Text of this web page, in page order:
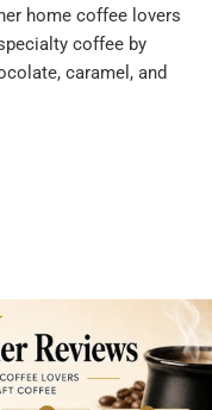
home coffee lovers
coffee by
caramel, and